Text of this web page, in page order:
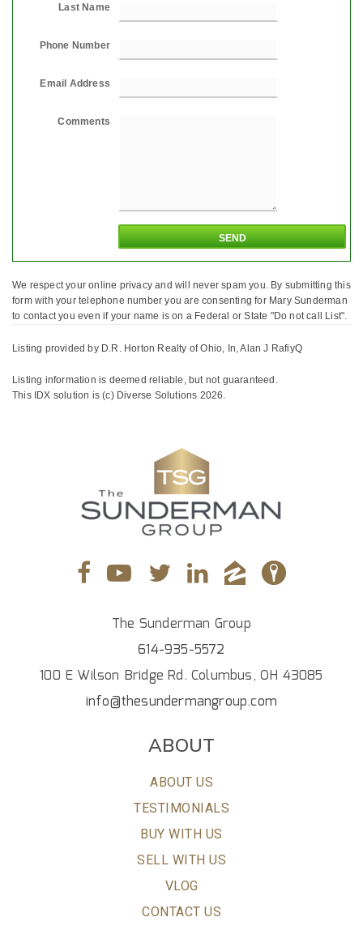
Last Name
Phone Number
Email Address
Comments
We respect your online privacy and will never spam you. By submitting this
form with your telephone number you are consenting for Mary Sunderman
to contact you even if your name is on a Federal or State "Do not call List".
Listing provided by D.R. Horton Realty of Ohio, In, Alan J RafiyQ
Listing information is deemed reliable, but not guaranteed.
This IDX solution is (c) Diverse Solutions 2026.
The Sunderman Group
614-935-5572
100 E Wilson Bridge Rd. Columbus, OH 43085
info@thesundermangroup.com
ABOUT
ABOUT US
TESTIMONIALS
BUY WITH US
SELL WITH US
VLOG
CONTACT US